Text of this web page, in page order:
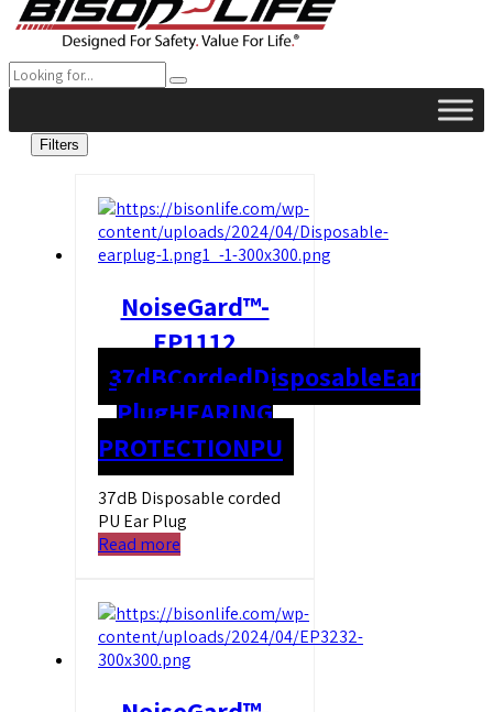
Filters
NoiseGard™-
EP1112
37dBCordedDisposableEar
PlugHEARING
PROTECTIONPU
37dB Disposable corded
PU Ear Plug
Read more